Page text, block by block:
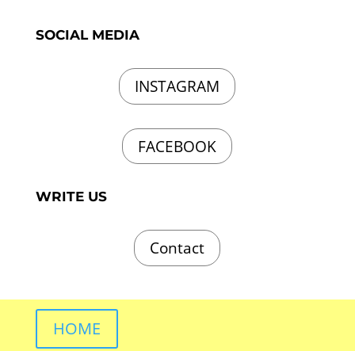
SOCIAL MEDIA
INSTAGRAM
FACEBOOK
WRITE US
Contact
HOME